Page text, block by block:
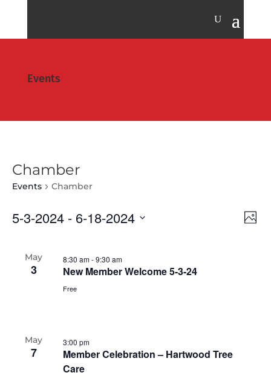
Events
Chamber
Events Chamber
Photo
5-3-2024 - 6-18-2024
May
3
8:30 am-9:30 am
New Member Welcome 5-3-24
Free
May
7
3:00 pm
Member Celebration – Hartwood Tree
Care